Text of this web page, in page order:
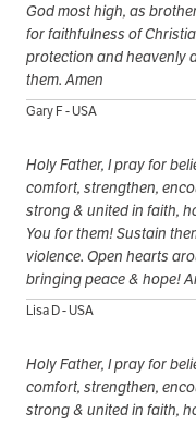
God most high, as
for faithfulness of
protection and heavenly
them. Amen
Gary F - USA
Holy Father, I pray for
comfort, strengthen,
strong & united in faith,
You for them! Sustain
violence. Open hearts
bringing peace & hope!
Lisa D - USA
Holy Father, I pray for
comfort, strengthen,
strong & united in faith,